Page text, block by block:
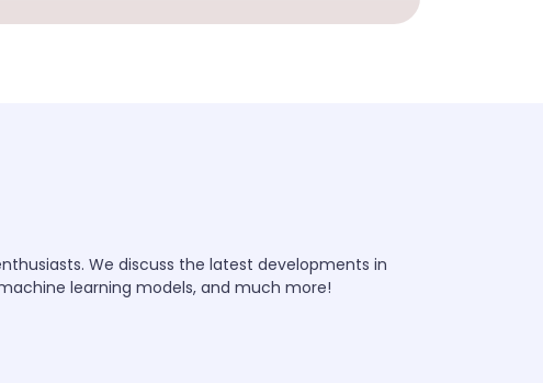
We discuss the latest developments in
learning models, and much more!